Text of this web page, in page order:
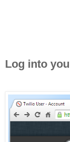
Log into